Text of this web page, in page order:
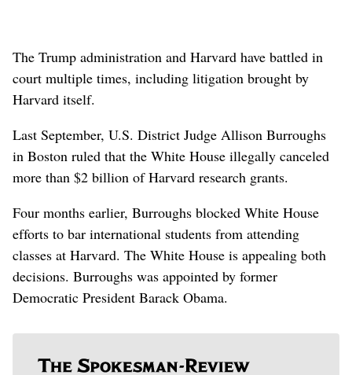
The Trump administration and Harvard have battled in
court multiple times, including litigation brought by
Harvard itself.
Last September, U.S. District Judge Allison Burroughs
in Boston ruled that the White House illegally canceled
more than $2 billion of Harvard research grants.
Four months earlier, Burroughs blocked White House
efforts to bar international students from attending
classes at Harvard. The White House is appealing both
decisions. Burroughs was appointed by former
Democratic President Barack Obama.